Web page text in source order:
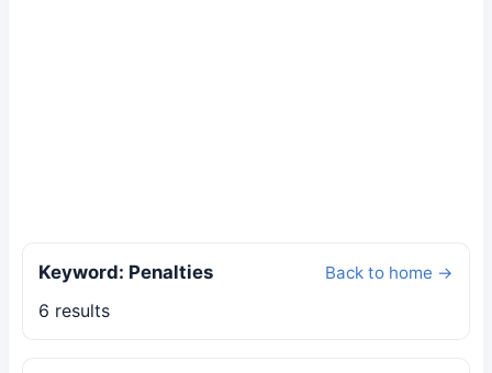
Keyword: Penalties Back to home →
6 results